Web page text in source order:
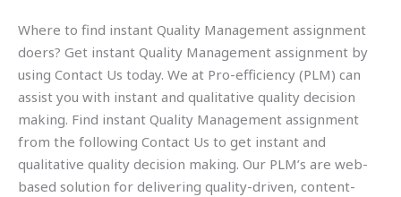
Where to find instant Quality Management assignment
doers? Get instant Quality Management assignment by
using Contact Us today. We at Pro-efficiency (PLM) can
assist you with instant and qualitative quality decision
making. Find instant Quality Management assignment
from the following Contact Us to get instant and
qualitative quality decision making. Our PLM’s are web-
based solution for delivering quality-driven, content-